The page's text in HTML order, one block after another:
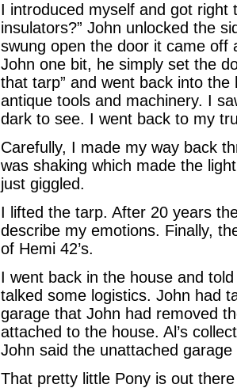
I introduced myself and got right
insulators?” John unlocked the
swung open the door it came off
John one bit, he simply set the
that tarp” and went back into
antique tools and machinery. I
dark to see. I went back to my
Carefully, I made my way back
was shaking which made the
just giggled.
I lifted the tarp. After 20 years
describe my emotions. Finally,
of Hemi 42’s.
I went back in the house and
talked some logistics. John had
garage that John had removed
attached to the house. Al’s
John said the unattached
That pretty little Pony is out